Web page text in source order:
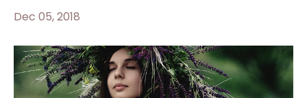
Dec 05, 2018